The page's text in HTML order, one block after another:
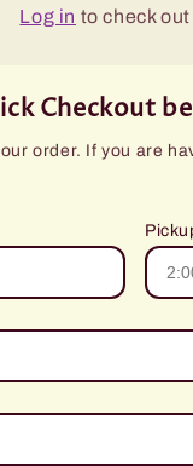
Log in to check out
Checkout
order. If you are